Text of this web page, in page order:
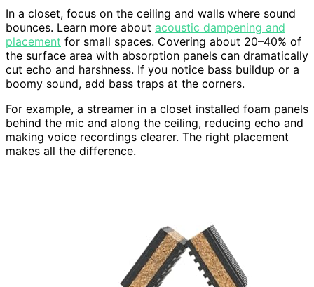
In a closet, focus on the ceiling and walls where sound
bounces. Learn more about acoustic dampening and
placement for small spaces. Covering about 20–40% of
the surface area with absorption panels can dramatically
cut echo and harshness. If you notice bass buildup or a
boomy sound, add bass traps at the corners.
For example, a streamer in a closet installed foam panels
behind the mic and along the ceiling, reducing echo and
making voice recordings clearer. The right placement
makes all the difference.